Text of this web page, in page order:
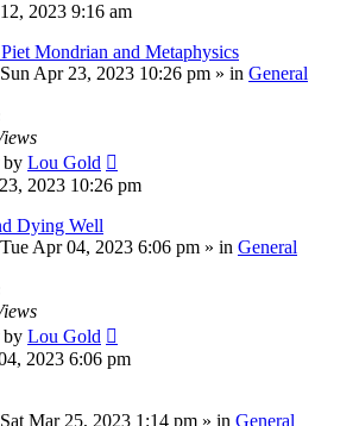
2023 9:16 am
Mondrian and Metaphysics
Sun Apr 23, 2023 10:26 pm » in General
by Lou Gold
2023 10:26 pm
Dying Well
Tue Apr 04, 2023 6:06 pm » in General
by Lou Gold
2023 6:06 pm
Sat Mar 25, 2023 1:14 pm » in General